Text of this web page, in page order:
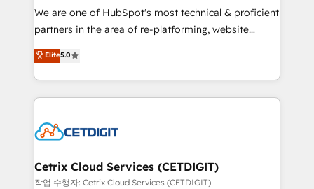
rooted in RevOps principles, integrates analysis,
training, planning, and qualification. Leveraging
inbound marketing tactics, we focus on
understanding, nurturing, and converting leads.
competitive market.
We are one of HubSpot's most technical & proficient
partners in the area of re-platforming, website
design & development. We specialize in multi-hub
implementations for mid-market & enterprise
companies. We are woman-owned, powered by
coffee, and we ❤️ dogs. We produce award-winning
Impact Award 🏆2022 Technical Expertise Impact
Award 🏆2020 Elite Solutions Partner 🏆2019
Integrations HubSpot Impact Award 🏆2019
Elite5.0
Cetrix Cloud Services (CETDIGIT)
작업 수행자: Cetrix Cloud Services (CETDIGIT)